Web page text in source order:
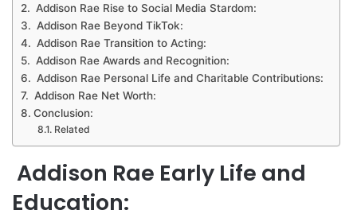
Addison Rae Rise to Social Media Stardom:
Addison Rae Beyond TikTok:
Addison Rae Transition to Acting:
Addison Rae Awards and Recognition:
Addison Rae Personal Life and Charitable Contributions:
Addison Rae Net Worth:
Conclusion:
Related
Addison Rae Early Life and
Education: